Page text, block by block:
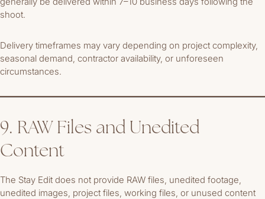
shoot.
Delivery timeframes may vary depending on project complexity,
seasonal demand, contractor availability, or unforeseen
circumstances.
9. RAW Files and Unedited
Content
The Stay Edit does not provide RAW files, unedited footage,
unedited images, project files, working files, or unused content